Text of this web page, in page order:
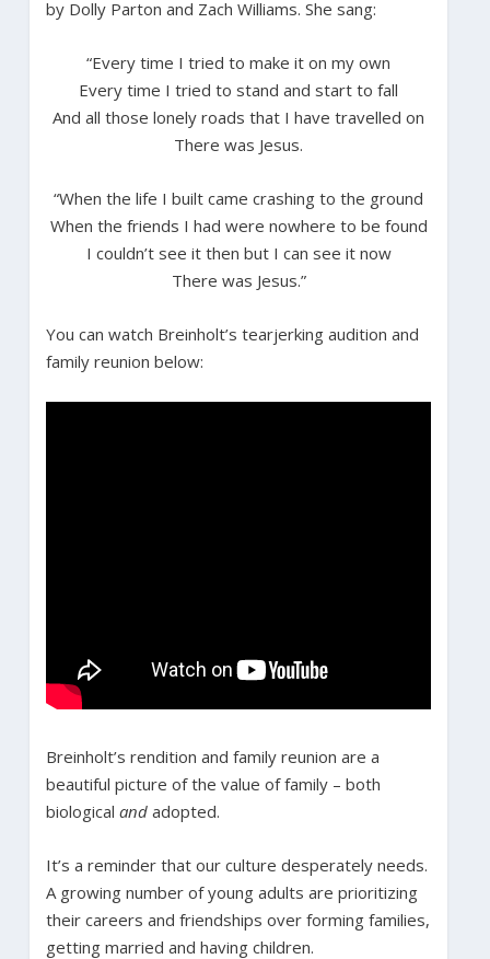
by Dolly Parton and Zach Williams. She sang:
“Every time I tried to make it on my own
Every time I tried to stand and start to fall
And all those lonely roads that I have travelled on
There was Jesus.
“When the life I built came crashing to the ground
When the friends I had were nowhere to be found
I couldn’t see it then but I can see it now
There was Jesus.”
You can watch Breinholt’s tearjerking audition and
family reunion below:
Breinholt’s rendition and family reunion are a
beautiful picture of the value of family – both
biological andadopted.
It’s a reminder that our culture desperately needs.
A growing number of young adults are prioritizing
their careers and friendships over forming families,
getting married and having children.